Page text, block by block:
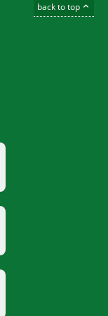
back to top